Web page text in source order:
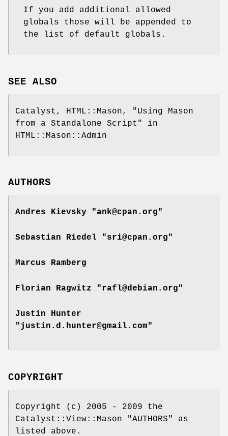
If you add additional allowed
globals those will be appended to
the list of default globals.
SEE ALSO
Catalyst, HTML::Mason, "Using Mason
from a Standalone Script" in
HTML::Mason::Admin
AUTHORS
Andres Kievsky "ank@cpan.org"
Sebastian Riedel "sri@cpan.org"
Marcus Ramberg
Florian Ragwitz "rafl@debian.org"
Justin Hunter
"justin.d.hunter@gmail.com"
COPYRIGHT
Copyright (c) 2005 - 2009 the
Catalyst::View::Mason "AUTHORS" as
listed above.